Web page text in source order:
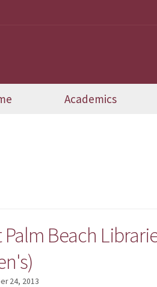
Academics
Beach
24, 2013